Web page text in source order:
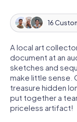
16
A local art
document at an
sketches and
make little sense.
treasure hidden
put together a
priceless artifact!